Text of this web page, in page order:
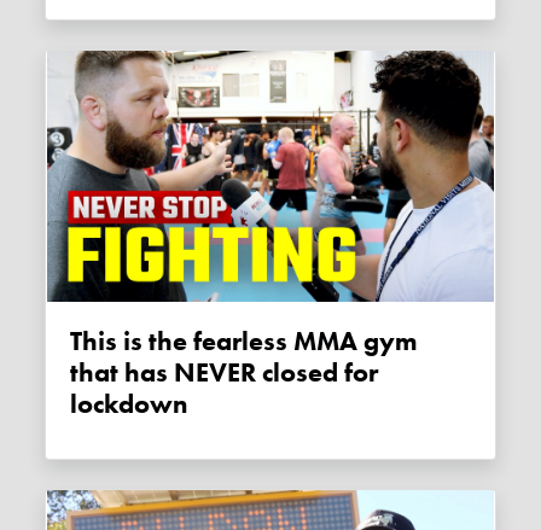
This is the fearless MMA gym
that has NEVER closed for
lockdown